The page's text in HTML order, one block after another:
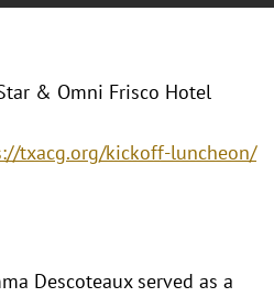
& Omni Frisco Hotel
txacg.org/kickoff-luncheon/
Descoteaux served as a